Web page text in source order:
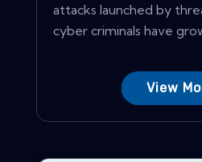
attacks launched by
cyber criminals have
View